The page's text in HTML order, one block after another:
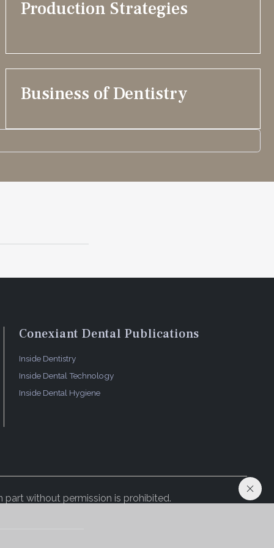
Production Strategies
Business of Dentistry
Conexiant Dental Publications
Inside Dentistry
Inside Dental Technology
Inside Dental Hygiene
part without permission is prohibited.